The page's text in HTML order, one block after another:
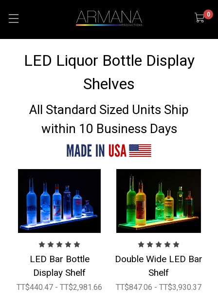
0
LED Liquor Bottle Display
Shelves
All Standard Sized Units Ship
within 10 Business Days
LED Bar Bottle
Display Shelf
TT$440.47 - TT$2,981.66
Double Wide LED Bar
Shelf
TT$847.06 - TT$3,930.37